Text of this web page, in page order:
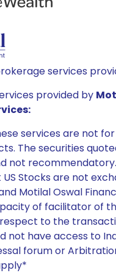
services
provided by
services are not
The securities
not
Stocks are not
Motilal Oswal
of facilitator of
to the
not have access to
forum or